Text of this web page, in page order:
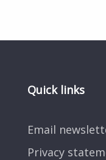
Quick links
Email
Privacy